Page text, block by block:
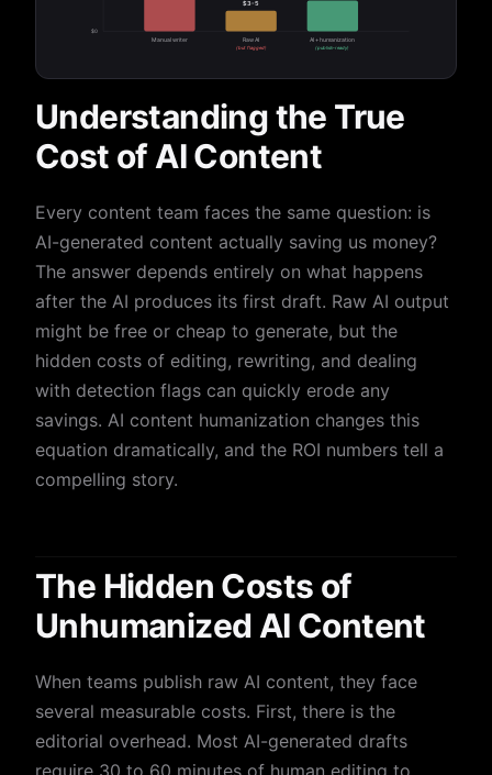
$0
Manual writer
$3-5
Raw AI
(but flagged)
AI + humanization
(publish-ready)
Understanding the True
Cost of AI Content
Every content team faces the same question: is
AI-generated content actually saving us money?
The answer depends entirely on what happens
after the AI produces its first draft. Raw AI output
might be free or cheap to generate, but the
hidden costs of editing, rewriting, and dealing
with detection flags can quickly erode any
savings. AI content humanization changes this
equation dramatically, and the ROI numbers tell a
compelling story.
The Hidden Costs of
Unhumanized AI Content
When teams publish raw AI content, they face
several measurable costs. First, there is the
editorial overhead. Most AI-generated drafts